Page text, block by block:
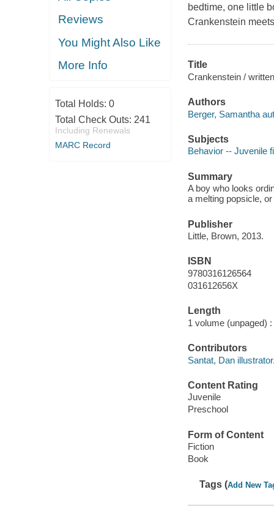
Reviews
You Might Also Like
More Info
Total Holds: 0
Total Check Outs: 241
Including Renewals
MARC Record
bedtime, one little
Crankenstein
Title
Crankenstein /
Authors
Berger, Samantha
Subjects
Behavior -- Juvenile
Summary
A boy who looks
a melting popsicle,
Publisher
Little, Brown, 2013.
ISBN
9780316126564
031612656X
Length
1 volume (unpaged) :
Contributors
Santat, Dan
Content Rating
Juvenile
Preschool
Form of Content
Fiction
Book
Tags (Add New